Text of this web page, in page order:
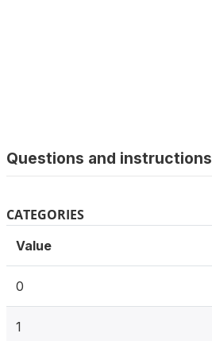
Questions and instructions
CATEGORIES
Value
0
1